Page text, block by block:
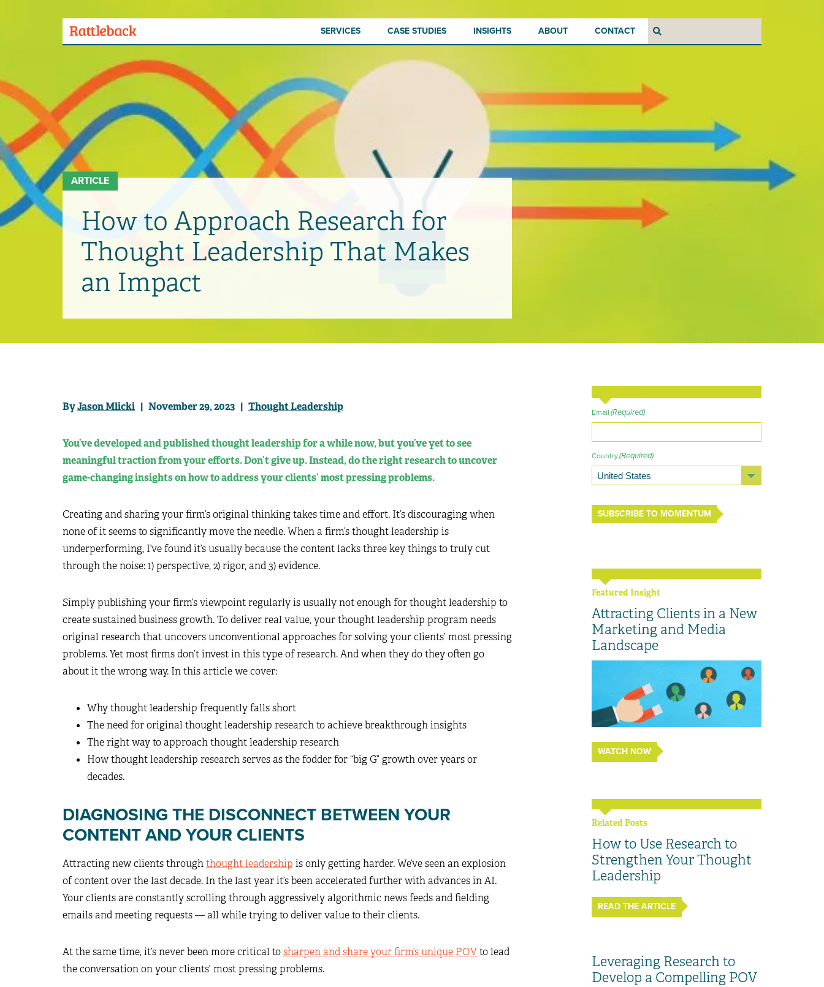
Toggle
SERVICES CASE STUDIES INSIGHTS ABOUT CONTACT Search
ARTICLE
How to Approach Research for
Thought Leadership That Makes
an Impact
ByJason Mlicki | November 29, 2023 | Thought Leadership
You’ve developed and published thought leadership for a while now, but you’ve yet to see
meaningful traction from your efforts. Don’t give up. Instead, do the right research to uncover
game-changing insights on how to address your clients’ most pressing problems.
Creating and sharing your firm’s original thinking takes time and effort. It’s discouraging when
none of it seems to significantly move the needle. When a firm’s thought leadership is
underperforming, I’ve found it’s usually because the content lacks three key things to truly cut
through the noise: 1) perspective, 2) rigor, and 3) evidence.
Simply publishing your firm’s viewpoint regularly is usually not enough for thought leadership to
create sustained business growth. To deliver real value, your thought leadership program needs
original research that uncovers unconventional approaches for solving your clients’ most pressing
problems. Yet most firms don’t invest in this type of research. And when they do they often go
about it the wrong way. In this article we cover:
Why thought leadership frequently falls short
The need for original thought leadership research to achieve breakthrough insights
The right way to approach thought leadership research
How thought leadership research serves as the fodder for “big G” growth over years or
decades.
DIAGNOSING THE DISCONNECT BETWEEN YOUR
CONTENT AND YOUR CLIENTS
Attracting new clients throughthought leadership is only getting harder. We’ve seen an explosion
of content over the last decade. In the last year it’s been accelerated further with advances in AI.
Your clients are constantly scrolling through aggressively algorithmic news feeds and fielding
emails and meeting requests — all while trying to deliver value to their clients.
At the same time, it’s never been more critical tosharpen and share your firm’s unique POVto lead
the conversation on your clients’ most pressing problems.
Email (Required)
Country(Required)
SUBSCRIBE TO MOMENTUM
Featured Insight
Attracting Clients in a New
Marketing and Media
Landscape
WATCH NOW
Related Posts
How to Use Research to
Strengthen Your Thought
Leadership
READ THE ARTICLE
Leveraging Research to
Develop a Compelling POV